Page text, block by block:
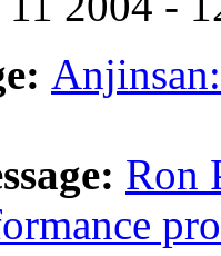
Ron